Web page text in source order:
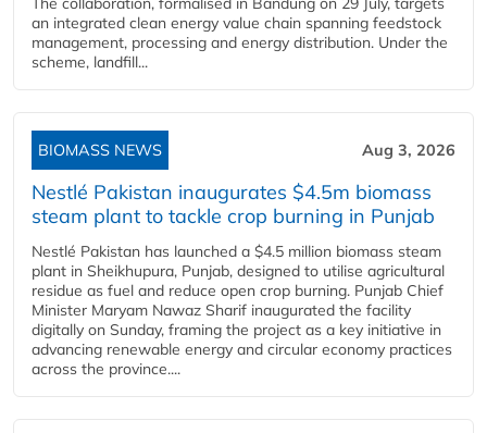
an integrated clean energy value chain spanning feedstock
management, processing and energy distribution. Under the
scheme, landfill...
BIOMASS NEWS Aug 3, 2026
Nestlé Pakistan inaugurates $4.5m biomass
steam plant to tackle crop burning in Punjab
Nestlé Pakistan has launched a $4.5 million biomass steam
plant in Sheikhupura, Punjab, designed to utilise agricultural
residue as fuel and reduce open crop burning. Punjab Chief
Minister Maryam Nawaz Sharif inaugurated the facility
digitally on Sunday, framing the project as a key initiative in
advancing renewable energy and circular economy practices
across the province....